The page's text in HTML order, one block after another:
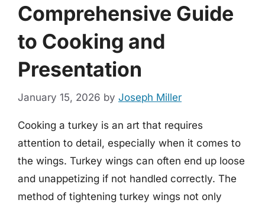
Comprehensive Guide
to Cooking and
Presentation
January 15, 2026 by Joseph Miller
Cooking a turkey is an art that requires
attention to detail, especially when it comes to
the wings. Turkey wings can often end up loose
and unappetizing if not handled correctly. The
method of tightening turkey wings not only